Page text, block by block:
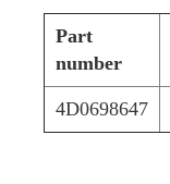
Part
number
4D0698647